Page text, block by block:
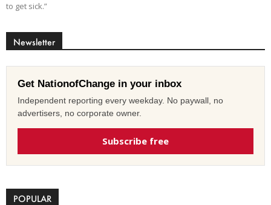
to get sick.”
Newsletter
Get NationofChange in your inbox
Independent reporting every weekday. No paywall, no
advertisers, no corporate owner.
Subscribe free
POPULAR